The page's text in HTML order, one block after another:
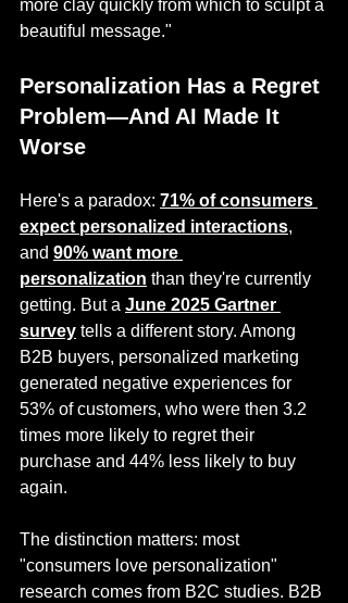
more clay quickly from which to sculpt a
beautiful message."
Personalization Has a Regret
Problem—And AI Made It
Worse
Here's a paradox: 71% of consumers
expect personalized interactions,
and 90% want more
personalization than they're currently
getting. But a June 2025 Gartner
survey tells a different story. Among
B2B buyers, personalized marketing
generated negative experiences for
53% of customers, who were then 3.2
times more likely to regret their
purchase and 44% less likely to buy
again.
The distinction matters: most
"consumers love personalization"
research comes from B2C studies. B2B